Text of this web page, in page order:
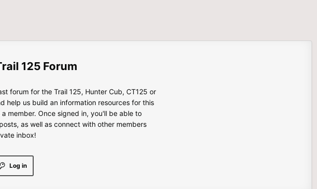
125 Forum
forum for the Trail 125, Hunter Cub, CT125 or
help us build an information resources for this
member. Once signed in, you'll be able to
as well as connect with other members
inbox!
Log in